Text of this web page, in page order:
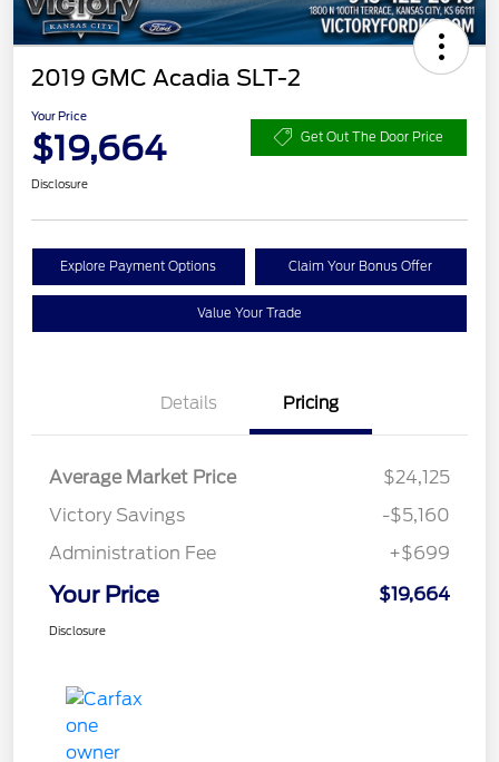
2019 GMC Acadia SLT-2
Your Price
$19,664 Get Out The Door Price
Disclosure
Explore Payment Options Claim Your Bonus Offer
Value Your Trade
Details Pricing
Average Market Price
$24,125
Victory Savings
-$5,160
Administration Fee
+$699
Your Price $19,664
Disclosure